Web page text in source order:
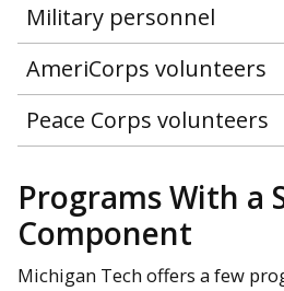
Military personnel
AmeriCorps volunteers
Peace Corps volunteers
Programs With a
Component
Michigan Tech offers a few